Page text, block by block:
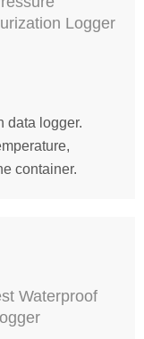
Logger
data logger.
container.
Waterproof